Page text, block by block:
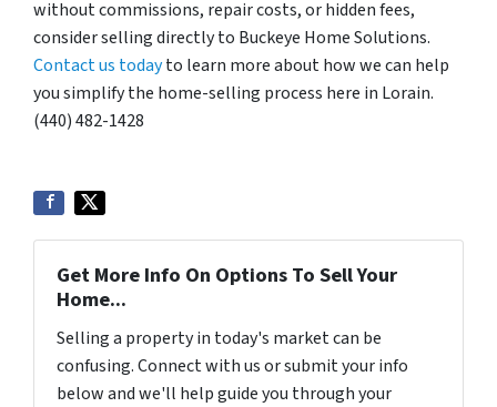
without commissions, repair costs, or hidden fees,
consider selling directly to Buckeye Home Solutions.
Contact us todayto learn more about how we can help
you simplify the home-selling process here in Lorain.
(440) 482-1428
Get More Info On Options To Sell Your
Home...
Selling a property in today's market can be
confusing. Connect with us or submit your info
below and we'll help guide you through your